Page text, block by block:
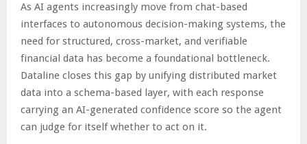
As AI agents increasingly move from chat-based
interfaces to autonomous decision-making systems, the
need for structured, cross-market, and verifiable
financial data has become a foundational bottleneck.
Dataline closes this gap by unifying distributed market
data into a schema-based layer, with each response
carrying an AI-generated confidence score so the agent
can judge for itself whether to act on it.